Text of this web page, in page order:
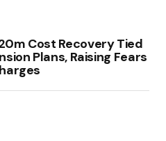
Cost Recovery Tied
Plans, Raising Fears